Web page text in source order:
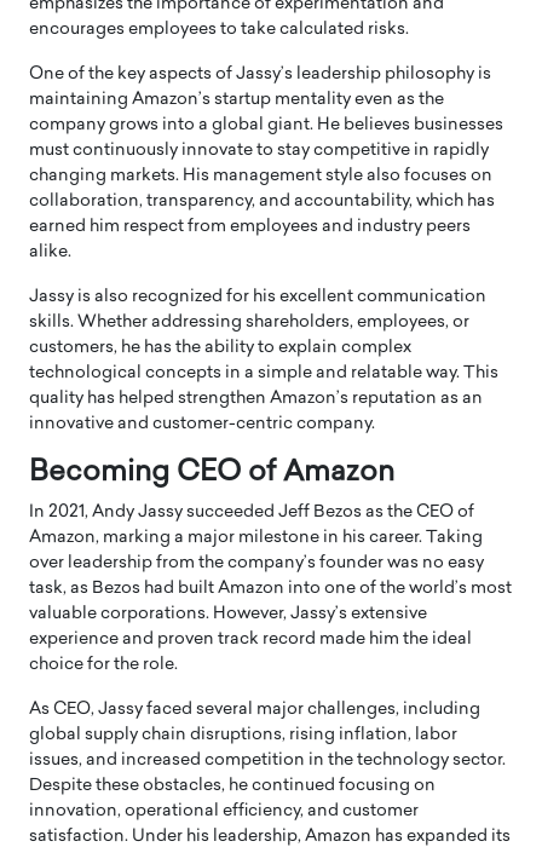
emphasizes the importance of experimentation and
encourages employees to take calculated risks.
One of the key aspects of Jassy’s leadership philosophy is
maintaining Amazon’s startup mentality even as the
company grows into a global giant. He believes businesses
must continuously innovate to stay competitive in rapidly
changing markets. His management style also focuses on
collaboration, transparency, and accountability, which has
earned him respect from employees and industry peers
alike.
Jassy is also recognized for his excellent communication
skills. Whether addressing shareholders, employees, or
customers, he has the ability to explain complex
technological concepts in a simple and relatable way. This
quality has helped strengthen Amazon’s reputation as an
innovative and customer-centric company.
Becoming CEO of Amazon
In 2021, Andy Jassy succeeded Jeff Bezos as the CEO of
Amazon, marking a major milestone in his career. Taking
over leadership from the company’s founder was no easy
task, as Bezos had built Amazon into one of the world’s most
valuable corporations. However, Jassy’s extensive
experience and proven track record made him the ideal
choice for the role.
As CEO, Jassy faced several major challenges, including
global supply chain disruptions, rising inflation, labor
issues, and increased competition in the technology sector.
Despite these obstacles, he continued focusing on
innovation, operational efficiency, and customer
satisfaction. Under his leadership, Amazon has expanded its